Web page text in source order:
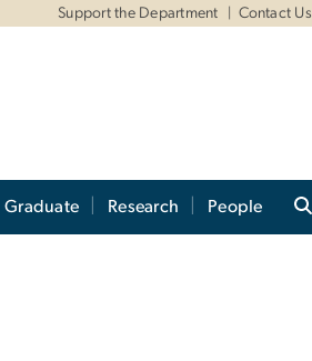
Support the Department Contact Us
Graduate Research People